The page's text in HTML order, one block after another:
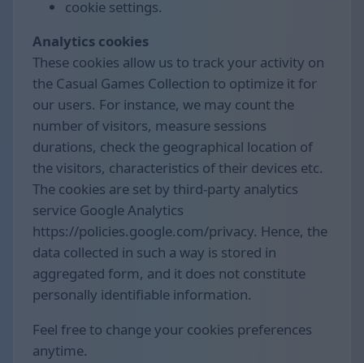
cookie settings.
Analytics cookies
These cookies allow us to track your activity on
the Casual Games Collection to optimize it for
our users. For instance, we may count the
number of visitors, measure sessions
durations, check the geographical location of
the visitors, characteristics of their devices etc.
The cookies are set by third-party analytics
service Google Analytics
https://policies.google.com/privacy. Hence, the
data collected in such a way is stored in
aggregated form, and it does not constitute
personally identifiable information.
Feel free to change your cookies preferences
anytime.